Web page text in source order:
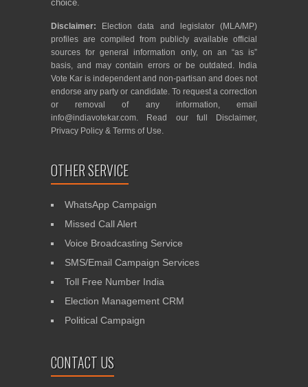
choice.
Disclaimer: Election data and legislator (MLA/MP)
profiles are compiled from publicly available official
sources for general information only, on an “as is”
basis, and may contain errors or be outdated. India
Vote Kar is independent and non-partisan and does not
endorse any party or candidate. To request a correction
or removal of any information, email
info@indiavotekar.com. Read our full Disclaimer,
Privacy Policy & Terms of Use.
OTHER SERVICE
WhatsApp Campaign
Missed Call Alert
Voice Broadcasting Service
SMS/Email Campaign Services
Toll Free Number India
Election Management CRM
Political Campaign
CONTACT US